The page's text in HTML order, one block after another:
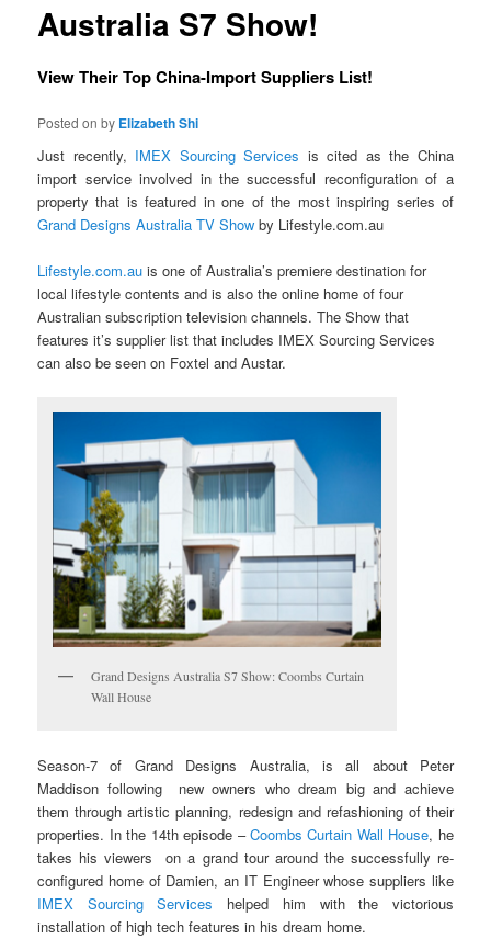
Australia S7 Show!
View Their Top China-Import Suppliers List!
Posted onby Elizabeth Shi
Just recently, IMEX Sourcing Services is cited as the China
import service involved in the successful reconfiguration of a
property that is featured in one of the most inspiring series of
Grand Designs Australia TV Show by Lifestyle.com.au
Lifestyle.com.au is one of Australia’s premiere destination for
local lifestyle contents and is also the online home of four
Australian subscription television channels. The Show that
features it’s supplier list that includes IMEX Sourcing Services
can also be seen on Foxtel and Austar.
Grand Designs Australia S7 Show: Coombs Curtain
Wall House
Season-7 of Grand Designs Australia, is all about Peter
Maddison following new owners who dream big and achieve
them through artistic planning, redesign and refashioning of their
properties. In the 14th episode – Coombs Curtain Wall House, he
takes his viewers on a grand tour around the successfully re-
configured home of Damien, an IT Engineer whose suppliers like
IMEX Sourcing Services helped him with the victorious
installation of high tech features in his dream home.